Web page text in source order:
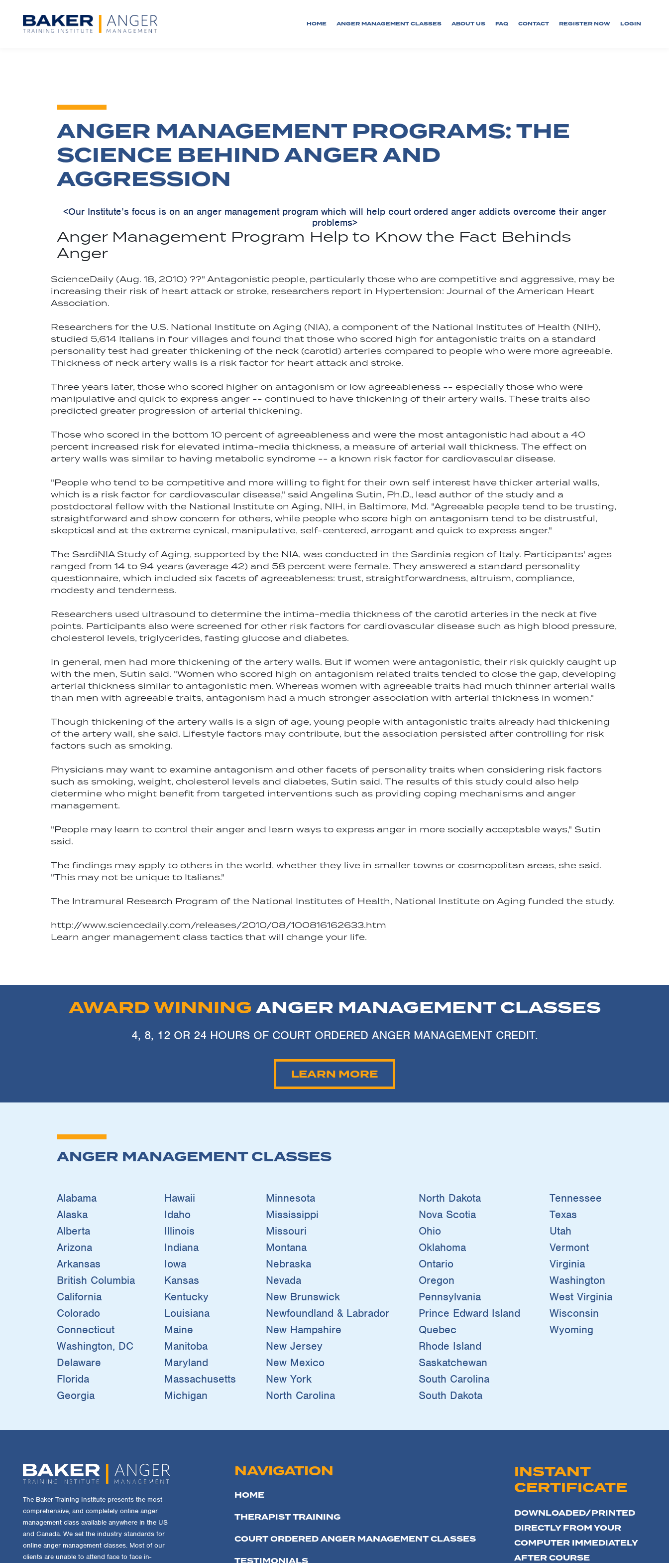
HOME ANGER MANAGEMENT CLASSES ABOUT US FAQ CONTACT REGISTER NOW LOGIN
ANGER MANAGEMENT PROGRAMS: THE
SCIENCE BEHIND ANGER AND
AGGRESSION
<Our Institute’s focus is on an anger management program which will help court ordered anger addicts overcome their anger
problems>
Anger Management Program Help to Know the Fact Behinds
Anger
ScienceDaily (Aug. 18, 2010) ??" Antagonistic people, particularly those who are competitive and aggressive, may be
increasing their risk of heart attack or stroke, researchers report in Hypertension: Journal of the American Heart
Association.
Researchers for the U.S. National Institute on Aging (NIA), a component of the National Institutes of Health (NIH),
studied 5,614 Italians in four villages and found that those who scored high for antagonistic traits on a standard
personality test had greater thickening of the neck (carotid) arteries compared to people who were more agreeable.
Thickness of neck artery walls is a risk factor for heart attack and stroke.
Three years later, those who scored higher on antagonism or low agreeableness -- especially those who were
manipulative and quick to express anger -- continued to have thickening of their artery walls. These traits also
predicted greater progression of arterial thickening.
Those who scored in the bottom 10 percent of agreeableness and were the most antagonistic had about a 40
percent increased risk for elevated intima-media thickness, a measure of arterial wall thickness. The effect on
artery walls was similar to having metabolic syndrome -- a known risk factor for cardiovascular disease.
"People who tend to be competitive and more willing to fight for their own self interest have thicker arterial walls,
which is a risk factor for cardiovascular disease," said Angelina Sutin, Ph.D., lead author of the study and a
postdoctoral fellow with the National Institute on Aging, NIH, in Baltimore, Md. "Agreeable people tend to be trusting,
straightforward and show concern for others, while people who score high on antagonism tend to be distrustful,
skeptical and at the extreme cynical, manipulative, self-centered, arrogant and quick to express anger."
The SardiNIA Study of Aging, supported by the NIA, was conducted in the Sardinia region of Italy. Participants' ages
ranged from 14 to 94 years (average 42) and 58 percent were female. They answered a standard personality
questionnaire, which included six facets of agreeableness: trust, straightforwardness, altruism, compliance,
modesty and tenderness.
Researchers used ultrasound to determine the intima-media thickness of the carotid arteries in the neck at five
points. Participants also were screened for other risk factors for cardiovascular disease such as high blood pressure,
cholesterol levels, triglycerides, fasting glucose and diabetes.
In general, men had more thickening of the artery walls. But if women were antagonistic, their risk quickly caught up
with the men, Sutin said. "Women who scored high on antagonism related traits tended to close the gap, developing
arterial thickness similar to antagonistic men. Whereas women with agreeable traits had much thinner arterial walls
than men with agreeable traits, antagonism had a much stronger association with arterial thickness in women."
Though thickening of the artery walls is a sign of age, young people with antagonistic traits already had thickening
of the artery wall, she said. Lifestyle factors may contribute, but the association persisted after controlling for risk
factors such as smoking.
Physicians may want to examine antagonism and other facets of personality traits when considering risk factors
such as smoking, weight, cholesterol levels and diabetes, Sutin said. The results of this study could also help
determine who might benefit from targeted interventions such as providing coping mechanisms and anger
management.
"People may learn to control their anger and learn ways to express anger in more socially acceptable ways," Sutin
said.
The findings may apply to others in the world, whether they live in smaller towns or cosmopolitan areas, she said.
"This may not be unique to Italians."
The Intramural Research Program of the National Institutes of Health, National Institute on Aging funded the study.
http://www.sciencedaily.com/releases/2010/08/100816162633.htm
Learn anger management class tactics that will change your life.
AWARD WINNING ANGER MANAGEMENT CLASSES
4, 8, 12 OR 24 HOURS OF COURT ORDERED ANGER MANAGEMENT CREDIT.
LEARN MORE
ANGER MANAGEMENT CLASSES
Alabama
Alaska
Alberta
Arizona
Arkansas
British Columbia
California
Colorado
Connecticut
Washington, DC
Delaware
Florida
Georgia
Hawaii
Idaho
Illinois
Indiana
Iowa
Kansas
Kentucky
Louisiana
Maine
Manitoba
Maryland
Massachusetts
Michigan
Minnesota
Mississippi
Missouri
Montana
Nebraska
Nevada
New Brunswick
Newfoundland & Labrador
New Hampshire
New Jersey
New Mexico
New York
North Carolina
North Dakota
Nova Scotia
Ohio
Oklahoma
Ontario
Oregon
Pennsylvania
Prince Edward Island
Quebec
Rhode Island
Saskatchewan
South Carolina
South Dakota
Tennessee
Texas
Utah
Vermont
Virginia
Washington
West Virginia
Wisconsin
Wyoming
The Baker Training Institute presents the most
comprehensive, and completely online anger
management class available anywhere in the US
and Canada. We set the industry standards for
online anger management classes. Most of our
clients are unable to attend face to face in-
NAVIGATION
HOME
THERAPIST TRAINING
COURT ORDERED ANGER MANAGEMENT CLASSES
INSTANT
CERTIFICATE
DOWNLOADED/PRINTED
DIRECTLY FROM YOUR
COMPUTER IMMEDIATELY
AFTER COURSE